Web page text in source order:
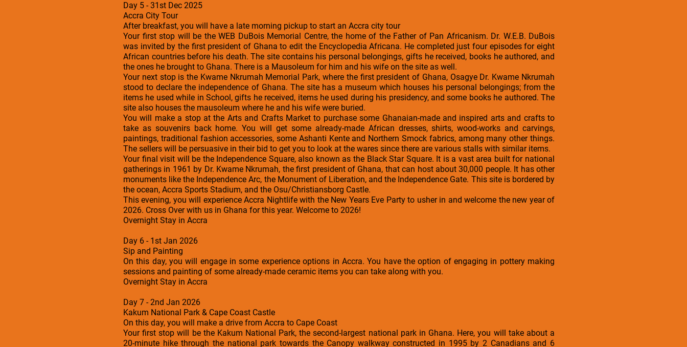
Day 5 - 31st Dec 2025
Accra City Tour
After breakfast, you will have a late morning pickup to start an Accra city tour
Your first stop will be the WEB DuBois Memorial Centre, the home of the Father of Pan Africanism. Dr. W.E.B. DuBois
was invited by the first president of Ghana to edit the Encyclopedia Africana. He completed just four episodes for eight
African countries before his death. The site contains his personal belongings, gifts he received, books he authored, and
the ones he brought to Ghana. There is a Mausoleum for him and his wife on the site as well.
Your next stop is the Kwame Nkrumah Memorial Park, where the first president of Ghana, Osagye Dr. Kwame Nkrumah
stood to declare the independence of Ghana. The site has a museum which houses his personal belongings; from the
items he used while in School, gifts he received, items he used during his presidency, and some books he authored. The
site also houses the mausoleum where he and his wife were buried.
You will make a stop at the Arts and Crafts Market to purchase some Ghanaian-made and inspired arts and crafts to
take as souvenirs back home. You will get some already-made African dresses, shirts, wood-works and carvings,
paintings, traditional fashion accessories, some Ashanti Kente and Northern Smock fabrics, among many other things.
The sellers will be persuasive in their bid to get you to look at the wares since there are various stalls with similar items.
Your final visit will be the Independence Square, also known as the Black Star Square. It is a vast area built for national
gatherings in 1961 by Dr. Kwame Nkrumah, the first president of Ghana, that can host about 30,000 people. It has other
monuments like the Independence Arc, the Monument of Liberation, and the Independence Gate. This site is bordered by
the ocean, Accra Sports Stadium, and the Osu/Christiansborg Castle.
This evening, you will experience Accra Nightlife with the New Years Eve Party to usher in and welcome the new year of
2026. Cross Over with us in Ghana for this year. Welcome to 2026!
Overnight Stay in Accra
Day 6 - 1st Jan 2026
Sip and Painting
On this day, you will engage in some experience options in Accra. You have the option of engaging in pottery making
sessions and painting of some already-made ceramic items you can take along with you.
Overnight Stay in Accra
Day 7 - 2nd Jan 2026
Kakum National Park & Cape Coast Castle
On this day, you will make a drive from Accra to Cape Coast
Your first stop will be the Kakum National Park, the second-largest national park in Ghana. Here, you will take about a
20-minute hike through the national park towards the Canopy walkway constructed in 1995 by 2 Canadians and 6